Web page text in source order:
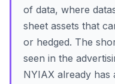
of data, where
sheet assets that
or hedged. The
seen in the
NYIAX already